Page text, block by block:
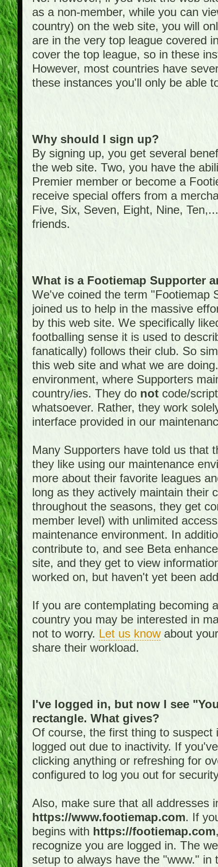
as a non-member, while you can
country) on the web site, you will
are in the very top league covered
cover the top league, so in these
However, most countries have
these instances you'll only be able
Why should I sign up?
By signing up, you get several
the web site. Two, you have the
Premier member or become a
receive special offers from a
Five, Six, Seven, Eight, Nine,
friends.
What is a Footiemap Supporter
We've coined the term "Footiemap
joined us to help in the massive
by this web site. We specifically
footballing sense it is used to
fanatically) follows their club. So
this web site and what we are
environment, where Supporters
country/ies. They do not code/
whatsoever. Rather, they work
interface provided in our
Many Supporters have told us that
they like using our maintenance
more about their favorite leagues
long as they actively maintain their
throughout the seasons, they get
member level) with unlimited
maintenance environment. In
contribute to, and see Beta
site, and they get to view
worked on, but haven't yet been
If you are contemplating becoming
country you may be interested in
not to worry. Let us knowabout
share their workload.
I've logged in, but now I see
rectangle. What gives?
Of course, the first thing to
logged out due to inactivity. If
clicking anything or refreshing for
configured to log you out for
Also, make sure that all addresses
https://www.footiemap.com. If
begins with https://footiemap.com
recognize you are logged in. The
setup to always have the "www."